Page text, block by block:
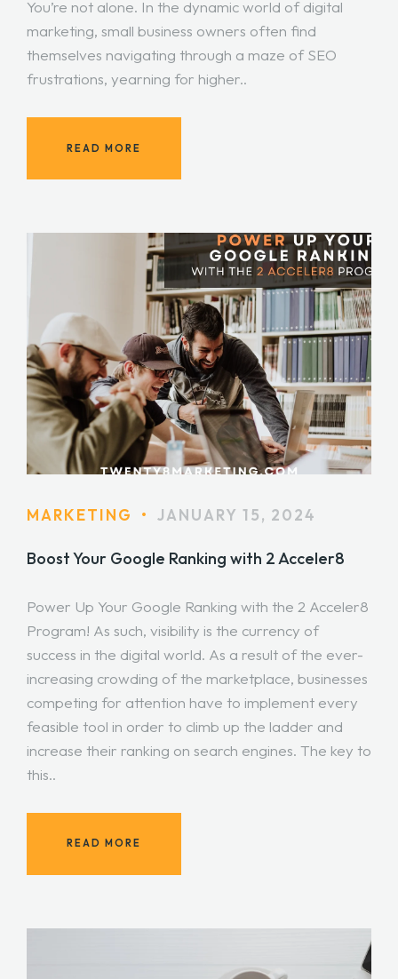
You’re not alone. In the dynamic world of digital
marketing, small business owners often find
themselves navigating through a maze of SEO
frustrations, yearning for higher..
READ MORE
MARKETING • JANUARY 15, 2024
Boost Your Google Ranking with 2 Acceler8
Power Up Your Google Ranking with the 2 Acceler8
Program! As such, visibility is the currency of
success in the digital world. As a result of the ever-
increasing crowding of the marketplace, businesses
competing for attention have to implement every
feasible tool in order to climb up the ladder and
increase their ranking on search engines. The key to
this..
READ MORE